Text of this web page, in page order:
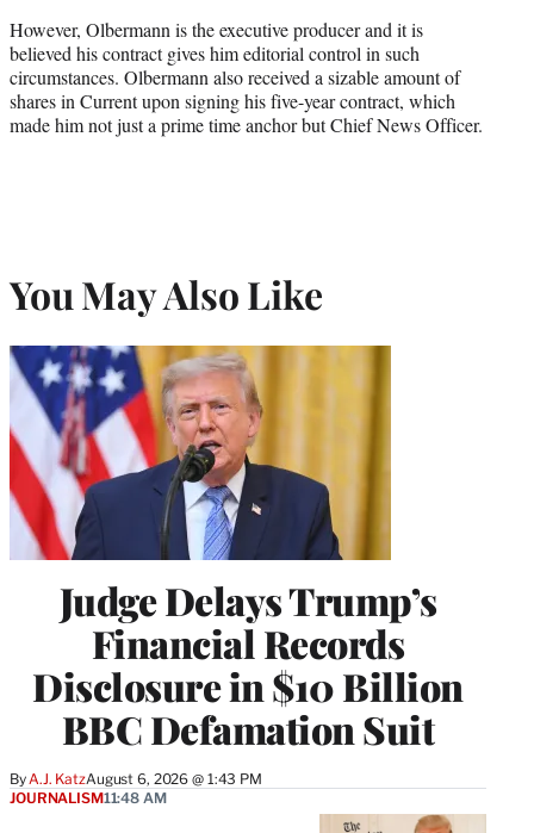
However, Olbermann is the executive producer and it is
believed his contract gives him editorial control in such
circumstances. Olbermann also received a sizable amount of
shares in Current upon signing his five-year contract, which
made him not just a prime time anchor but Chief News Officer.
You May Also Like
Judge Delays Trump’s
Financial Records
Disclosure in $10 Billion
BBC Defamation Suit
By A.J. KatzAugust 6, 2026 @ 1:43 PM
JOURNALISM11:48 AM